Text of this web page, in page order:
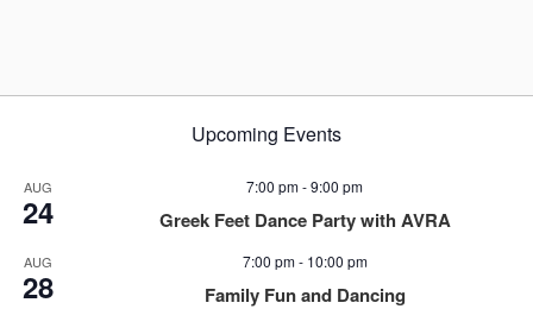
Upcoming Events
AUG
24
7:00 pm-9:00 pm
Greek Feet Dance Party with AVRA
AUG
28
7:00 pm- 10:00 pm
Family Fun and Dancing